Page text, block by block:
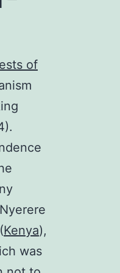
of
Kenya),
was